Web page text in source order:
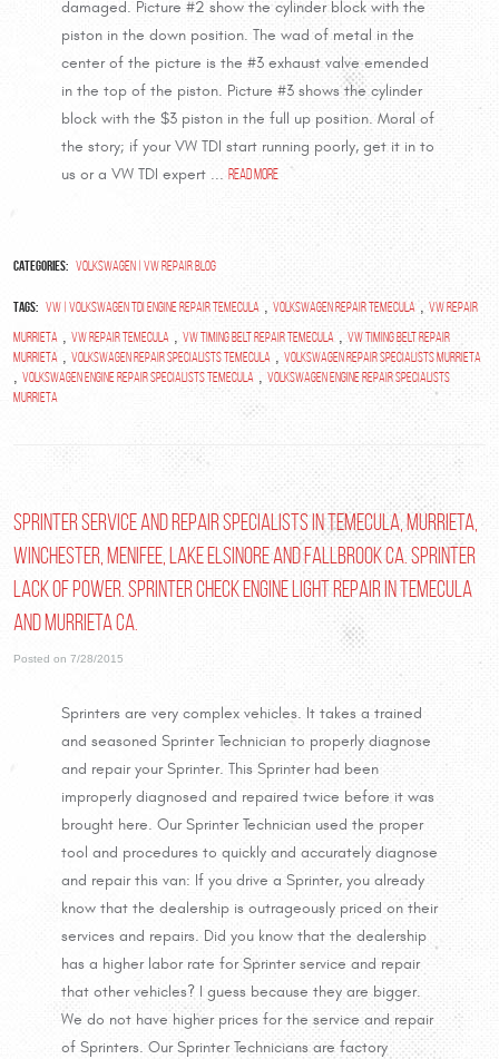
damaged. Picture #2 show the cylinder block with the
piston in the down position. The wad of metal in the
center of the picture is the #3 exhaust valve emended
in the top of the piston. Picture #3 shows the cylinder
block with the $3 piston in the full up position. Moral of
the story; if your VW TDI start running poorly, get it in to
us or a VW TDI expert ... read more
Categories: Volkswagen | VW Repair Blog
Tags: VW | Volkswagen TDI Engine Repair Temecula, Volkswagen repair temecula, vw repair
Murrieta , VW repair Temecula , VW timing belt repair temecula , vw timing belt repair
murrieta , volkswagen repair specialists temecula , volkswagen repair specialists murrieta
, volkswagen engine repair specialists temecula , volkswagen engine repair specialists
murrieta
Sprinter Service and Repair Specialists in Temecula, Murrieta,
Winchester, Menifee, Lake Elsinore and Fallbrook Ca. Sprinter
Lack of Power. Sprinter Check Engine Light Repair in Temecula
and Murrieta Ca.
Posted on 7/28/2015
Sprinters are very complex vehicles. It takes a trained
and seasoned Sprinter Technician to properly diagnose
and repair your Sprinter. This Sprinter had been
improperly diagnosed and repaired twice before it was
brought here. Our Sprinter Technician used the proper
tool and procedures to quickly and accurately diagnose
and repair this van: If you drive a Sprinter, you already
know that the dealership is outrageously priced on their
services and repairs. Did you know that the dealership
has a higher labor rate for Sprinter service and repair
that other vehicles? I guess because they are bigger.
We do not have higher prices for the service and repair
of Sprinters. Our Sprinter Technicians are factory